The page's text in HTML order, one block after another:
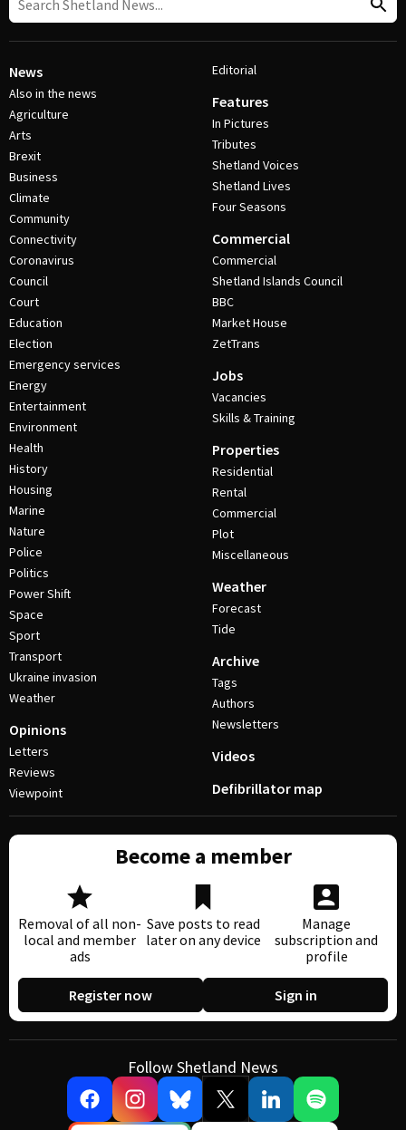
News
Also in the news
Agriculture
Arts
Brexit
Business
Climate
Community
Connectivity
Coronavirus
Council
Court
Education
Election
Emergency services
Energy
Entertainment
Environment
Health
History
Housing
Marine
Nature
Police
Politics
Power Shift
Space
Sport
Transport
Ukraine invasion
Weather
Opinions
Letters
Reviews
Viewpoint
Editorial
Features
In Pictures
Tributes
Shetland Voices
Shetland Lives
Four Seasons
Commercial
Commercial
Shetland Islands Council
BBC
Market House
ZetTrans
Jobs
Vacancies
Skills & Training
Properties
Residential
Rental
Commercial
Plot
Miscellaneous
Weather
Forecast
Tide
Archive
Tags
Authors
Newsletters
Videos
Defibrillator map
Become a member
Removal of all non-
local and member
ads
Save posts to read
later on any device
Manage
subscription and
profile
Register now Sign in
Follow Shetland News